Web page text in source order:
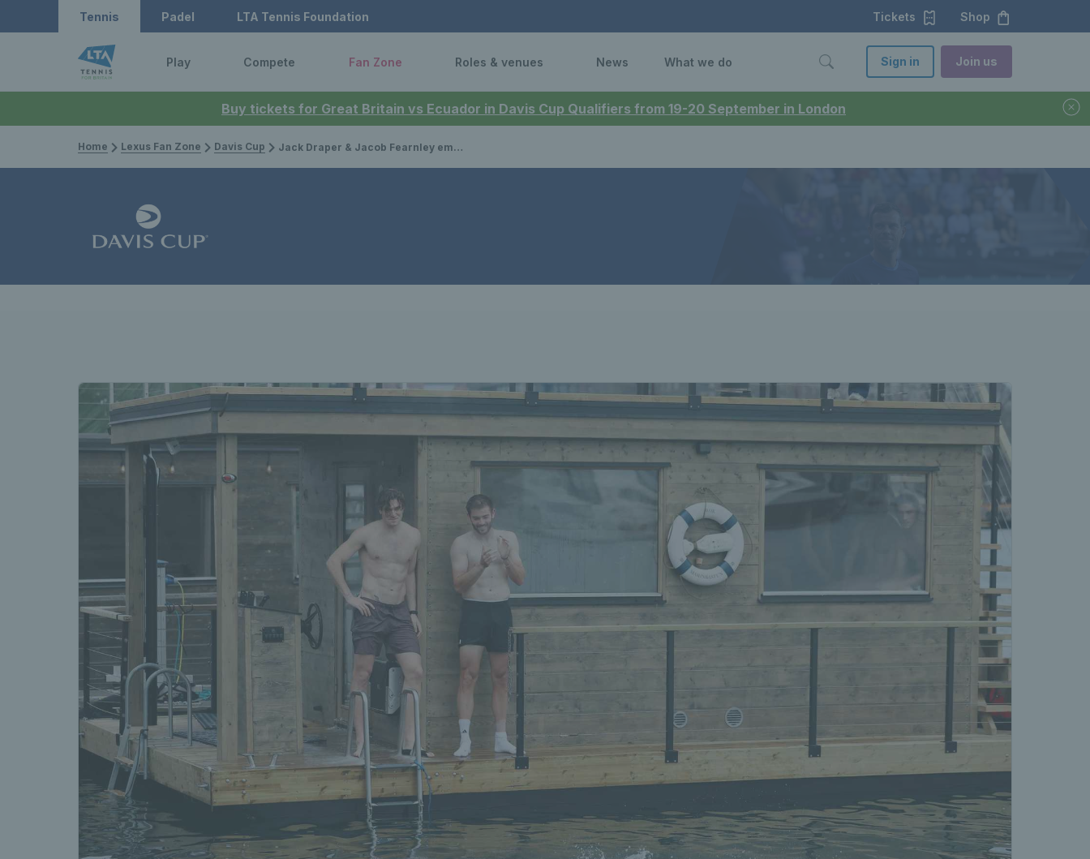
Buy tickets for Great Britain vs Ecuador in Davis Cup Qualifiers from 19-20 September in London
Tennis Padel LTA Tennis Foundation Tickets Shop
Play Compete Fan Zone Roles & venues News What we do Sign in Join us
Home Lexus Fan Zone Davis Cup Jack Draper & Jacob Fearnley embrace the cold in Norway ahead of the 2026 Davis Cup Qualifiers